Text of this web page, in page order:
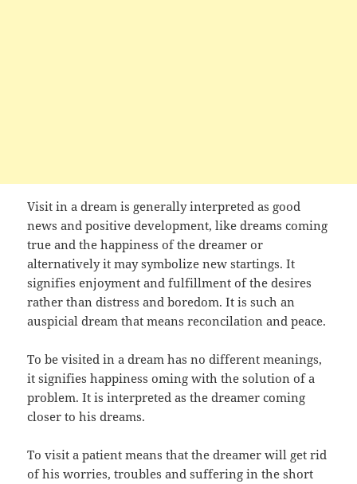
Visit in a dream is generally interpreted as good
news and positive development, like dreams coming
true and the happiness of the dreamer or
alternatively it may symbolize new startings. It
signifies enjoyment and fulfillment of the desires
rather than distress and boredom. It is such an
auspicial dream that means reconcilation and peace.
To be visited in a dream has no different meanings,
it signifies happiness oming with the solution of a
problem. It is interpreted as the dreamer coming
closer to his dreams.
To visit a patient means that the dreamer will get rid
of his worries, troubles and suffering in the short